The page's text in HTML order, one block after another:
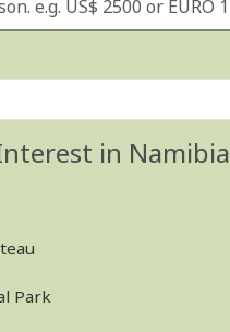
in Namibia
Park